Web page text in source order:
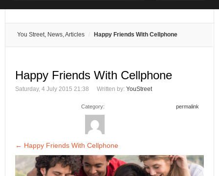
You Street, News, Articles Happy Friends With Cellphone
Happy Friends With Cellphone
Saturday, 4 July 2015 21:38 Written by: YouStreet
Category: permalink
← Happy Friends With Cellphone
Remember Me